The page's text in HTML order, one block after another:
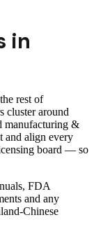
in
rest of
cluster around
manufacturing &
and align every
board — so
FDA
and any
Chinese